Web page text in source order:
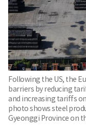
Following the US, the
barriers by reducing
and increasing tariffs
photo shows steel
Gyeonggi Province on